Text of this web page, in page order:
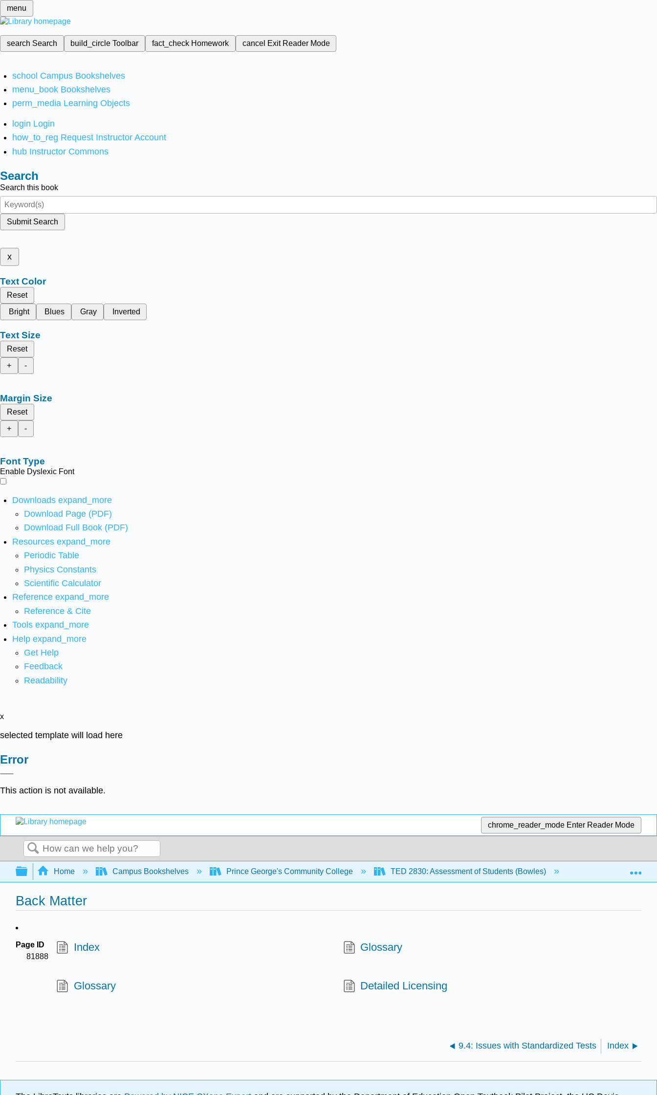
menu
search Search build_circleToolbar fact_check Homework cancel Exit Reader Mode
school Campus Bookshelves
menu_book Bookshelves
perm_media Learning Objects
login Login
how_to_reg Request Instructor Account
hub Instructor Commons
Search
Search this book
Submit Search
x
Text Color
Reset
Bright
Blues Gray Inverted
Text Size
Reset
+
-
Margin Size
Reset
+
-
Font Type
Enable Dyslexic Font
Downloads expand_more
Download Page (PDF)
Download Full Book (PDF)
Resources expand_more
Periodic Table
Physics Constants
Scientific Calculator
Reference expand_more
Reference & Cite
Tools expand_more
Help expand_more
Get Help
Feedback
Readability
x
selected template will load here
Error
This action is not available.
chrome_reader_mode Enter Reader Mode
Search
Expand/collapse global hierarchy
Home Campus Bookshelves Prince George's Community College TED 2830: Assessment of Students (Bowles)
Back Matter
Page ID
81888
Index Glossary
Glossary Detailed Licensing
9.4: Issues with Standardized Tests Index